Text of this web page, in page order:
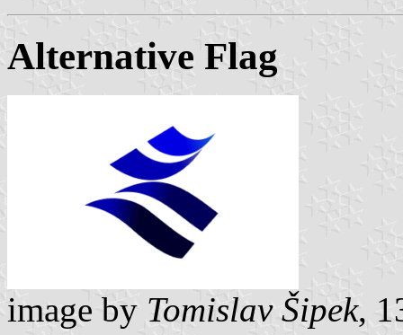
Alternative Flag
image by Tomislav Šipek,